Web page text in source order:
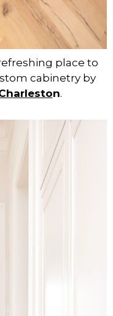
place to
cabinetry by
n.